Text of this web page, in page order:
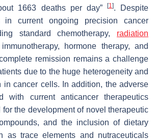
1663 deaths per day”
[1]. Despite
in current ongoing precision cancer
standard chemotherapy, radiation
hormone therapy, and
remission remains a challenge
due to the huge heterogeneity and
in cancer cells. In addition, the adverse
with current anticancer therapeutics
for the development of novel therapeutic
and the inclusion of dietary
as trace elements and nutraceuticals